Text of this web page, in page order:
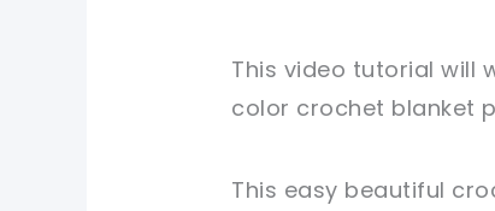
This video tutorial will
color crochet blanket
This easy beautiful